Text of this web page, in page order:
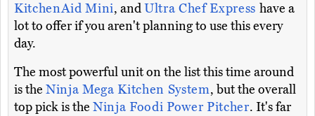
KitchenAid Mini, andUltra Chef Express have a
lot to offer if you aren't planning to use this every
day.
The most powerful unit on the list this time around
is the Ninja Mega Kitchen System, but the overall
top pick is the Ninja Foodi Power Pitcher. It's far